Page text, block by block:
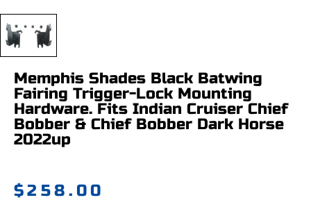
Memphis Shades Black Batwing
Fairing Trigger-Lock Mounting
Hardware. Fits Indian Cruiser Chief
Bobber & Chief Bobber Dark Horse
2022up
$258.00